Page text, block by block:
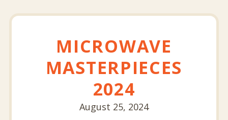
MICROWAVE
MASTERPIECES
2024
August 25, 2024